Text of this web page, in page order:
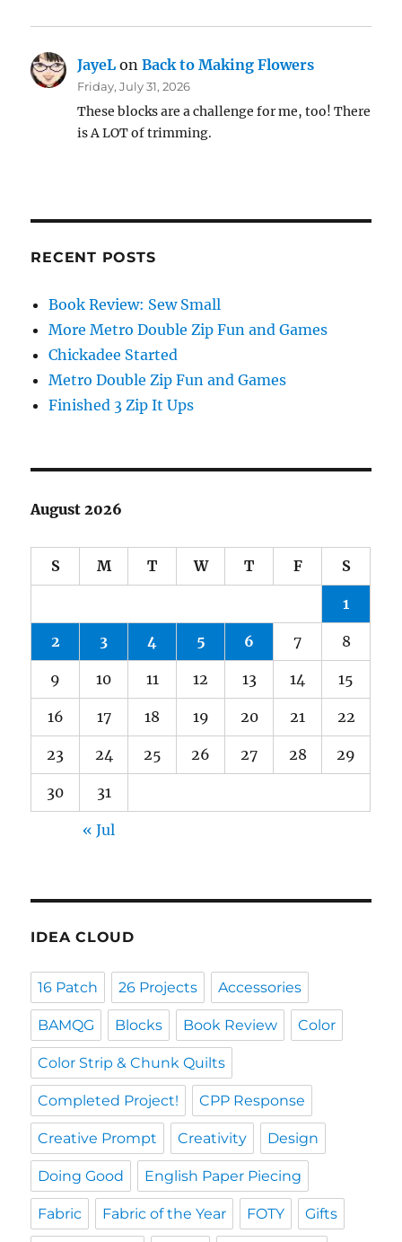
JayeL onBack to Making Flowers
Friday, July 31, 2026
These blocks are a challenge for me, too! There
is A LOT of trimming.
RECENT POSTS
Book Review: Sew Small
More Metro Double Zip Fun and Games
Chickadee Started
Metro Double Zip Fun and Games
Finished 3 Zip It Ups
August 2026
S M T W T F S
1
2 3 4 5 6 7 8
9 10 11 12 13 14 15
16 17 18 19 20 21 22
23 24 25 26 27 28 29
30 31
« Jul
IDEA CLOUD
16 Patch 26 Projects Accessories
BAMQG Blocks Book Review Color
Color Strip & Chunk Quilts
Completed Project! CPP Response
Creative Prompt Creativity Design
Doing Good English Paper Piecing
Fabric Fabric of the Year FOTY Gifts